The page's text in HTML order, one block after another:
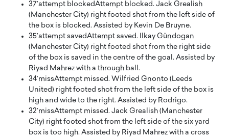
37′attempt blockedAttempt blocked. Jack Grealish
(Manchester City) right footed shot from the left side of
the box is blocked. Assisted by Kevin De Bruyne.
35′attempt savedAttempt saved. Ilkay Gündogan
(Manchester City) right footed shot from the right side
of the box is saved in the centre of the goal. Assisted by
Riyad Mahrez with a through ball.
34′missAttempt missed. Wilfried Gnonto (Leeds
United) right footed shot from the left side of the box is
high and wide to the right. Assisted by Rodrigo.
32′missAttempt missed. Jack Grealish (Manchester
City) right footed shot from the left side of the six yard
box is too high. Assisted by Riyad Mahrez with a cross